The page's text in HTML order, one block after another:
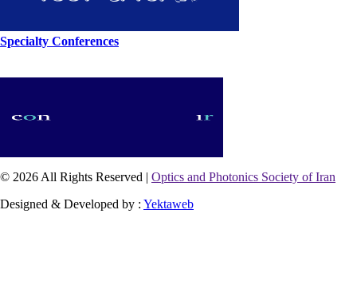
Specialty Conferences
© 2026 All Rights Reserved | Optics and Photonics Society of Iran
Designed & Developed by : Yektaweb